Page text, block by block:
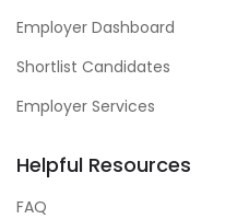
Employer Dashboard
Shortlist Candidates
Employer Services
Helpful Resources
FAQ